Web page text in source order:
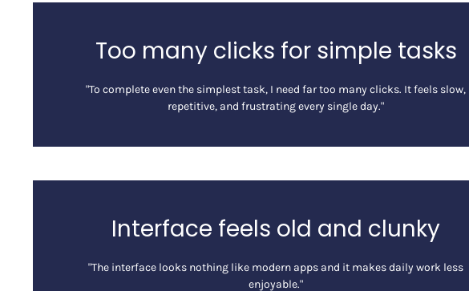
Too many clicks for simple tasks
"To complete even the simplest task, I need far too many clicks. It feels slow,
repetitive, and frustrating every single day."
Interface feels old and clunky
"The interface looks nothing like modern apps and it makes daily work less
enjoyable."